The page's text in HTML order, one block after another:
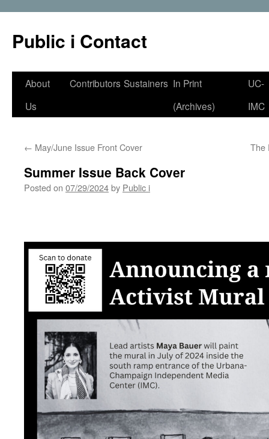
Public i Contact
Skip
About
Us
Contributors Sustainers In Print
(Archives)
UC-
IMC
← May/June Issue Front Cover The
Summer Issue Back Cover
Posted on 07/29/2024by Public i